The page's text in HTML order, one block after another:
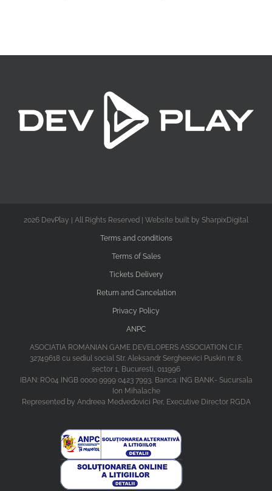
2026 DevPlay | All Rights Reserved | Website built by SharpixDigital
Terms and conditions
Terms of Sales
Tickets Delivery
Return and Cancelation
Privacy Policy
ANPC
ASOCIATIA ROMANIAN GAME DEVELOPERS ASSOCIATION C.I.F.
32749618 cu sediul social Str. Aleksandr Sergheevici Puskin nr. 8,
sector 1, Bucuresti, 011996
IBAN: RO04 INGB 0000 9999 0423 7993, Banca: ING BANK- Sucursala
Ion Mihalache
Represented by Andreea Medvedovici Per, Executive Director RGDA